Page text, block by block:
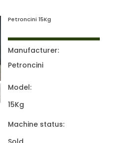
Petroncini 15Kg
Manufacturer:
Petroncini
Model:
15Kg
Machine status: